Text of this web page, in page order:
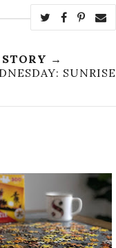
→
SUNRISE